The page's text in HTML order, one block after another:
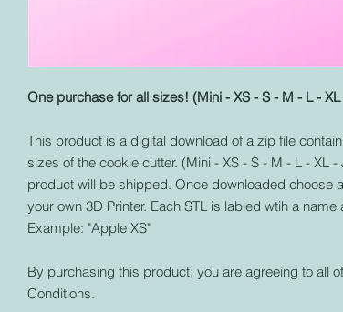
One purchase for all sizes! (Mini - XS - S - M - L -
This product is a digital download of a zip file
sizes of the cookie cutter. (Mini - XS - S - M - L - XL
product will be shipped. Once downloaded choose
your own 3D Printer. Each STL is labled wtih a name
Example: "Apple XS"
By purchasing this product, you are agreeing to all
Conditions.